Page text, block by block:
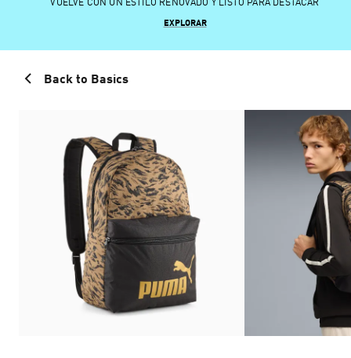
EXPLORAR
Back to Basics